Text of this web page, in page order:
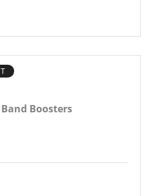
Boosters